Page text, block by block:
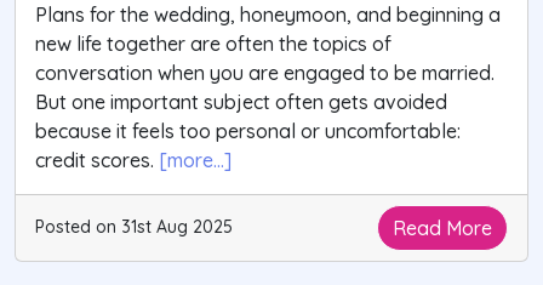
Plans for the wedding, honeymoon, and beginning a
new life together are often the topics of
conversation when you are engaged to be married.
But one important subject often gets avoided
because it feels too personal or uncomfortable:
credit scores. [more...]
Posted on 31st Aug 2025 Read More